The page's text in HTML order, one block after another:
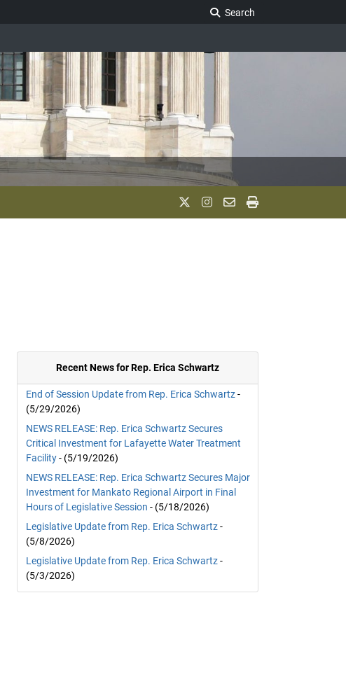
Search
Recent News for Rep. Erica Schwartz
End of Session Update from Rep. Erica Schwartz-
(5/29/2026)
NEWS RELEASE: Rep. Erica Schwartz Secures
Critical Investment for Lafayette Water Treatment
Facility- (5/19/2026)
NEWS RELEASE: Rep. Erica Schwartz Secures Major
Investment for Mankato Regional Airport in Final
Hours of Legislative Session - (5/18/2026)
Legislative Update from Rep. Erica Schwartz-
(5/8/2026)
Legislative Update from Rep. Erica Schwartz-
(5/3/2026)